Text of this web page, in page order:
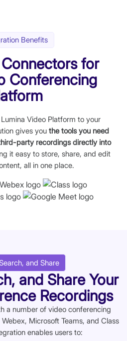
Benefits
for
Conferencing
Video Platform to your
gives you the tools you need
party recordings directly into
it easy to store, share, and edit
all in one place.
and Share
and Share Your
Recordings
a number of video conferencing
Microsoft Teams, and Class
enables users to: